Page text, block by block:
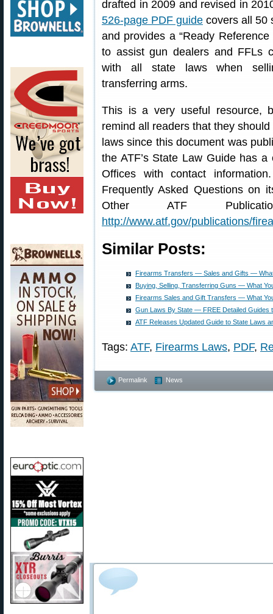
drafted in 2009 and revised in
526-page PDF guide covers all 50
and provides a “Ready Reference
to assist gun dealers and FFLs
with all state laws when
transferring arms.
This is a very useful resource,
remind all readers that they should
laws since this document was
the ATF’s State Law Guide has
Offices with contact
Frequently Asked Questions on
Other ATF
http://www.atf.gov/publications/
Similar Posts:
Firearms Transfers — Sales and Gifts —
Buying, Selling, Transferring Guns — What
Firearms Sales and Gift Transfers — What
Gun Laws By State — FREE Detailed Guides
ATF Releases Updated Guide to State Laws
Tags: ATF, Firearms Laws, PDF,
Permalink News